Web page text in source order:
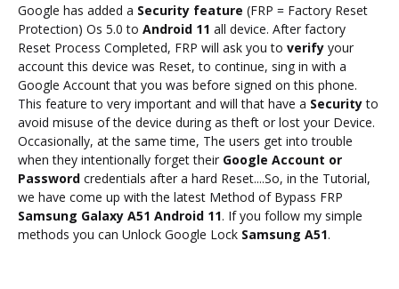
Google has added a Security feature (FRP = Factory Reset
Protection) Os 5.0 to Android 11 all device. After factory
Reset Process Completed, FRP will ask you to verify your
account this device was Reset, to continue, sing in with a
Google Account that you was before signed on this phone.
This feature to very important and will that have a Securityto
avoid misuse of the device during as theft or lost your Device.
Occasionally, at the same time, The users get into trouble
when they intentionally forget their Google Account or
Password credentials after a hard Reset....So, in the Tutorial,
we have come up with the latest Method of Bypass FRP
Samsung Galaxy A51 Android 11. If you follow my simple
methods you can Unlock Google Lock Samsung A51.